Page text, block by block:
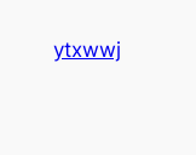
ytxwwj